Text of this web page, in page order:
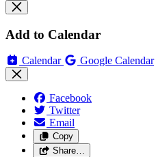
Add to Calendar
Calendar Google Calendar
Facebook
Twitter
Email
Copy
Share…